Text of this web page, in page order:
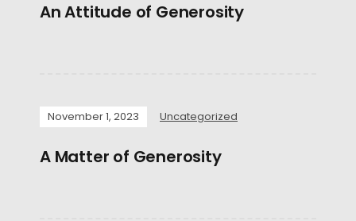
An Attitude of Generosity
November 1, 2023 Uncategorized
A Matter of Generosity